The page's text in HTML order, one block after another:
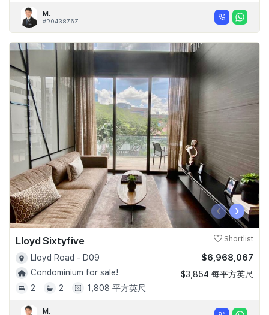
M.
#R043876Z
‹ ›
Lloyd Sixtyfive Shortlist
Lloyd Road - D09
Condominium for sale!
2
2 1,808 平方英尺
$6,968,067
$3,854 每平方英尺
M.